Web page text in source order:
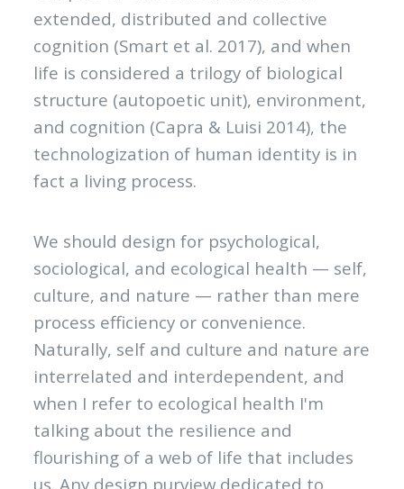
extended, distributed and collective
cognition (Smart et al. 2017), and when
life is considered a trilogy of biological
structure (autopoetic unit), environment,
and cognition (Capra & Luisi 2014), the
technologization of human identity is in
fact a living process.
We should design for psychological,
sociological, and ecological health — self,
culture, and nature — rather than mere
process efficiency or convenience.
Naturally, self and culture and nature are
interrelated and interdependent, and
when I refer to ecological health I'm
talking about the resilience and
flourishing of a web of life that includes
us. Any design purview dedicated to